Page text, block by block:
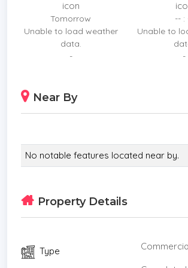
Location: Pratumnak Hill, Pattaya (Prime
Viewpoint and Cosy Beach)
Structure: Well-maintained 3-story
income!)
Upper Floors: 14 Fully-furnished
Tomorrow
Unable to load weather
data.
-
-- :
Unable to
-
Near By
No notable features located near by.
Property Details
Type